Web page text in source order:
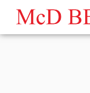
Skip
content